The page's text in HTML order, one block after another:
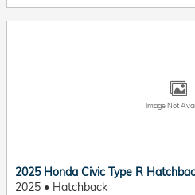
Image Not
2025 Honda Civic Type R
2025 • Hatchback